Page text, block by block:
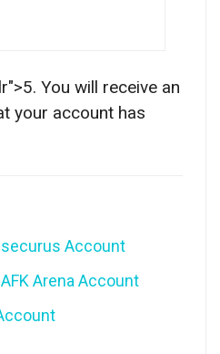
You will receive an
your account has
Account
Arena Account